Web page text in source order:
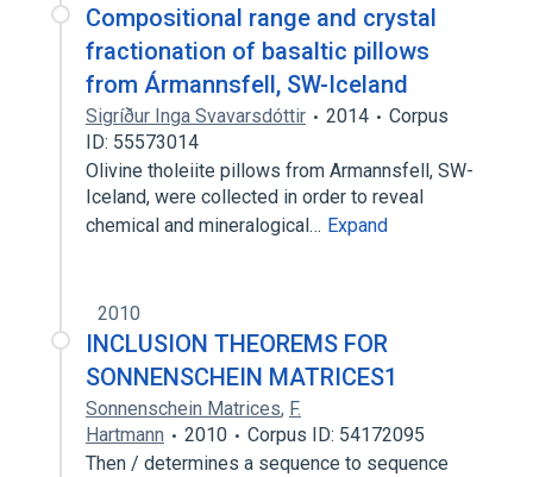
Compositional range and crystal
fractionation of basaltic pillows
from Ármannsfell, SW-Iceland
Sigríður Inga Svavarsdóttir 2014
Corpus
ID: 55573014
Olivine tholeiite pillows from Armannsfell, SW-
Iceland, were collected in order to reveal
chemical and mineralogical… Expand
2010
INCLUSION THEOREMS FOR
SONNENSCHEIN MATRICES1
Sonnenschein Matrices, F.
Hartmann
2010
Corpus ID: 54172095
Then / determines a sequence to sequence